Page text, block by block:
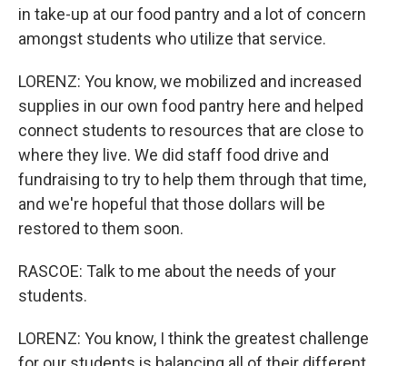
in take-up at our food pantry and a lot of concern
amongst students who utilize that service.
LORENZ: You know, we mobilized and increased
supplies in our own food pantry here and helped
connect students to resources that are close to
where they live. We did staff food drive and
fundraising to try to help them through that time,
and we're hopeful that those dollars will be
restored to them soon.
RASCOE: Talk to me about the needs of your
students.
LORENZ: You know, I think the greatest challenge